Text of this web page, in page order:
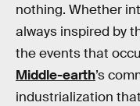
nothing. Whether
always inspired by
the events that
Middle-earth’s
industrialization